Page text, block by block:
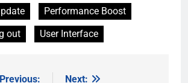
Performance Boost
out
User Interface
Previous: Next: